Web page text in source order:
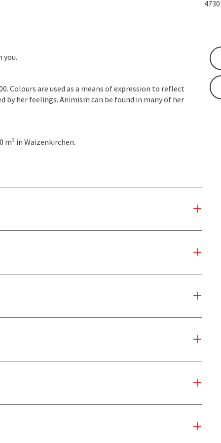
4730
you.
Colours are used as a means of expression to reflect
her feelings. Animism can be found in many of her
in Waizenkirchen.